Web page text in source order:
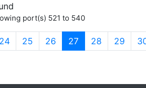
port(s) 521 to 540
24 25 26 27 (current)
28 29